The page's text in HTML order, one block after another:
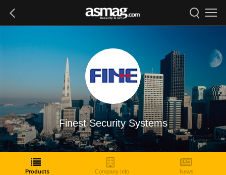
Finest Security Systems
Products Company Info News